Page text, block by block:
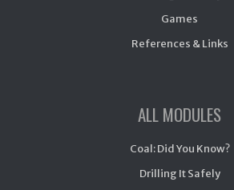
Games
References & Links
ALL MODULES
Coal: Did You Know?
Drilling It Safely